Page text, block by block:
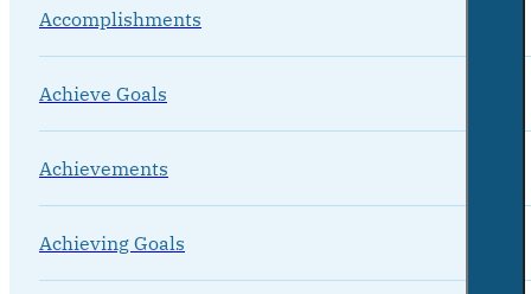
Accomplishments
Achieve Goals
Achievements
Achieving Goals